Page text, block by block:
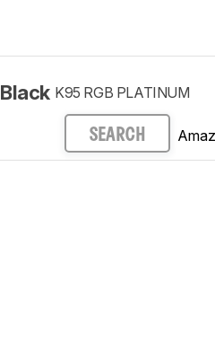
Black K95 RGB PLATINUM
SEARCH